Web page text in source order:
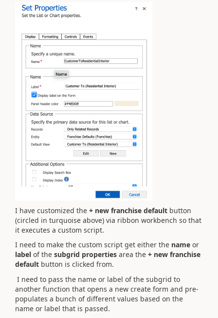
I have customized the + new franchise default button
(circled in turquoise above) via ribbon workbench so that
it executes a custom script.
I need to make the custom script get either the name or
label of the subgrid properties area the + new franchise
default button is clicked from.
I need to pass the name or label of the subgrid to
another function that opens a new create form and pre-
populates a bunch of different values based on the
name or label that is passed.